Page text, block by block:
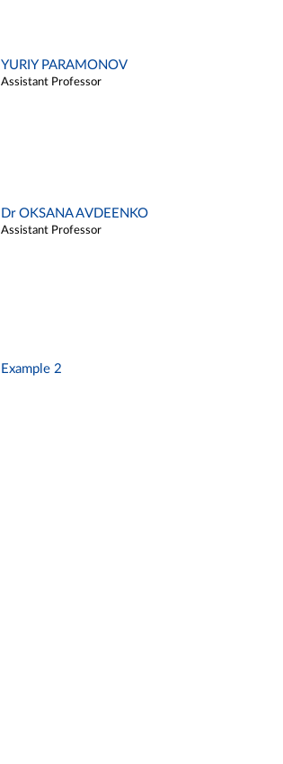
YURIY PARAMONOV
Assistant Professor
Dr OKSANA AVDEENKO
Assistant Professor
Example 2